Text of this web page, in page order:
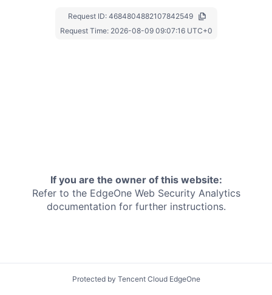
Request ID: 4684804882107842549
Request Time: 2026-08-09 09:07:16 UTC+0
If you are the owner of this website:
Refer to the EdgeOne Web Security Analytics
documentation for further instructions.
Protected by Tencent Cloud EdgeOne